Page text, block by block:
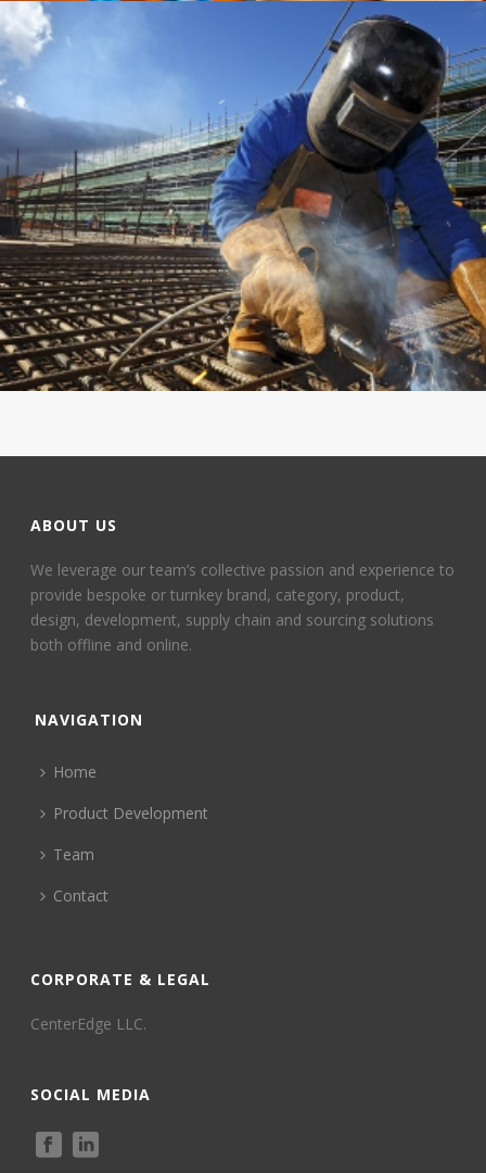
ABOUT US
We leverage our team’s collective passion and experience to
provide bespoke or turnkey brand, category, product,
design, development, supply chain and sourcing solutions
both offline and online.
NAVIGATION
Home
Product Development
Team
Contact
CORPORATE & LEGAL
CenterEdge LLC.
SOCIAL MEDIA